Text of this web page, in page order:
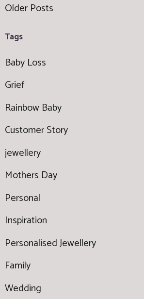
Older Posts
Tags
Baby Loss
Grief
Rainbow Baby
Customer Story
jewellery
Mothers Day
Personal
Inspiration
Personalised Jewellery
Family
Wedding